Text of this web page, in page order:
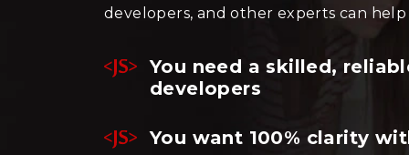
developers, and other experts can
You need a skilled,
developers
You want 100% clarity